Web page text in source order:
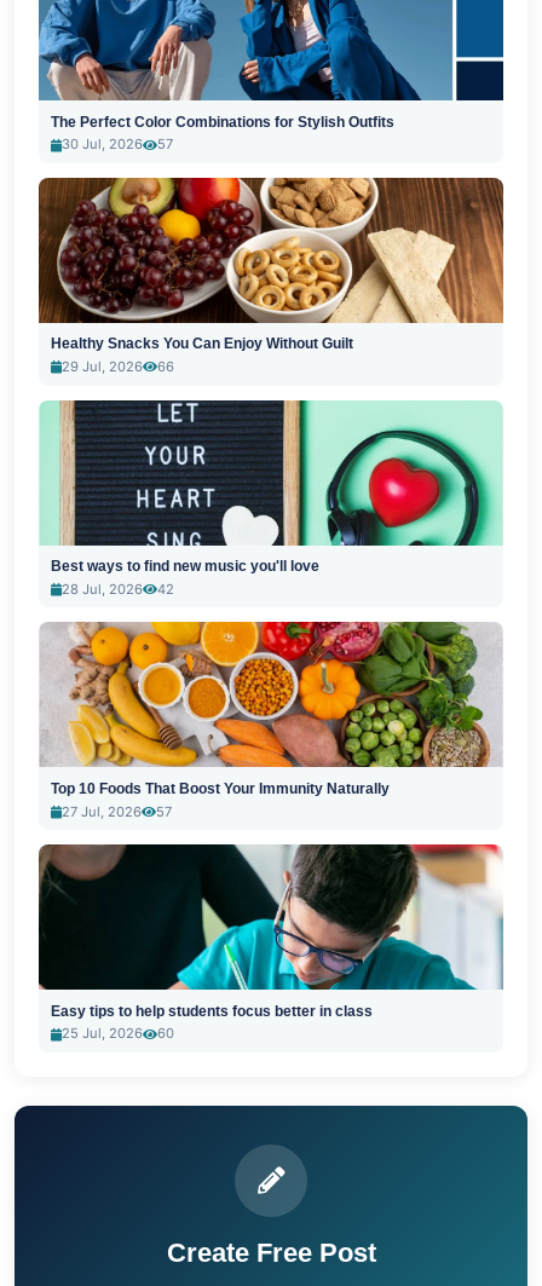
The Perfect Color Combinations for Stylish Outfits
30 Jul, 2026
57
Healthy Snacks You Can Enjoy Without Guilt
29 Jul, 2026
66
Best ways to find new music you'll love
28 Jul, 2026
42
Top 10 Foods That Boost Your Immunity Naturally
27 Jul, 2026
57
Easy tips to help students focus better in class
25 Jul, 2026
60
Create Free Post